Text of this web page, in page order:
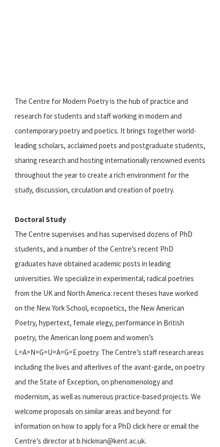
The Centre for Modern Poetry is the hub of practice and
research for students and staff working in modern and
contemporary poetry and poetics. It brings together world-
leading scholars, acclaimed poets and postgraduate students,
sharing research and hosting internationally renowned events
throughout the year to create a rich environment for the
study, discussion, circulation and creation of poetry.
Doctoral Study
The Centre supervises and has supervised dozens of PhD
students, and a number of the Centre’s recent PhD
graduates have obtained academic posts in leading
universities. We specialize in experimental, radical poetries
from the UK and North America: recent theses have worked
on the New York School, ecopoetics, the New American
Poetry, hypertext, female elegy, performance in British
poetry, the American long poem and women’s
L=A=N=G=U=A=G=E poetry. The Centre’s staff research areas
including the lives and afterlives of the avant-garde, on poetry
and the State of Exception, on phenomenology and
modernism, as well as numerous practice-based projects. We
welcome proposals on similar areas and beyond: for
information on how to apply for a PhD click here or email the
Centre’s director at b.hickman@kent.ac.uk.